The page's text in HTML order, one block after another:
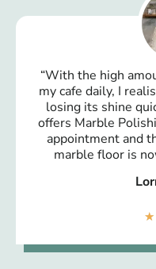
“With the high
my cafe daily, I
losing its shine
offers Marble
appointment and
marble floor is
★